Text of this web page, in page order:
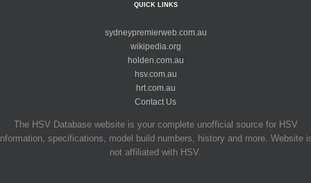
QUICK LINKS
sydneypremierweb.com.au
wikipedia.org
holden.com.au
hsv.com.au
hrt.com.au
Contact Us
The HSV Database website is your complete unofficial source for HSV
specifications, model build numbers, history and more. Website
not affiliated with HSV.